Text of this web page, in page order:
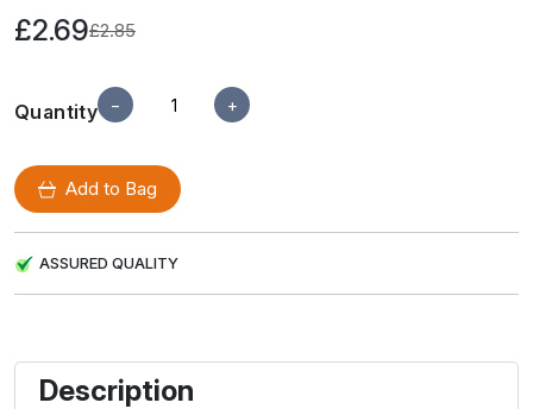
£2.69£2.85
Quantity − +
Add to Bag
ASSURED QUALITY
Description